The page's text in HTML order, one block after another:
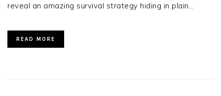
reveal an amazing survival strategy hiding in plain…
READ MORE